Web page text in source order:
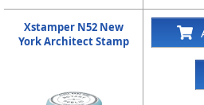
Xstamper N52 New
York Architect Stamp